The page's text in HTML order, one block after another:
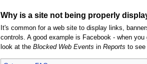
Why is a site not being properly
It's common for a web site to display links,
controls. A good example is Facebook - when
look at the Blocked Web Events in Reports to see